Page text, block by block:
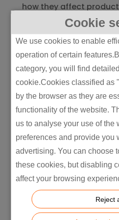
Cookie
We use cookies to enable
operation of certain
category, you will find
cookie.Cookies classified as
by the browser as they are
functionality of the website.
us to analyse your use of the
preferences and provide you
advertising. You can choose
these cookies, but disabling
affect your browsing
Reject
how they affect
essential to understand
between Scope 1,
emissions for
that seek a reduction in
footprint and increased...
Air Purifiers and